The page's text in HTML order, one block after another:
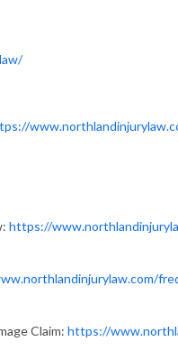
https://
Claim: https://